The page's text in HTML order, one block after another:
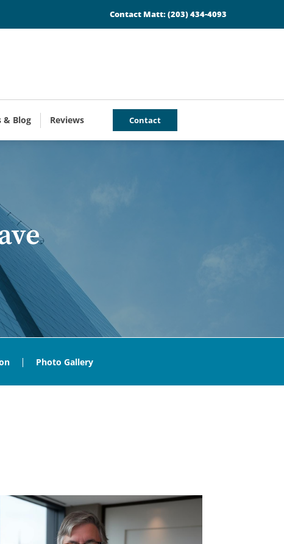
Contact Matt:(203) 434-4093
& Blog Reviews Contact
Photo Gallery